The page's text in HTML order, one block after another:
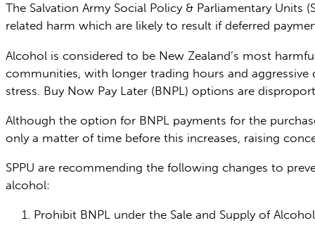
The Salvation Army Social Policy & Parliamentary Units
related harm which are likely to result if deferred
Alcohol is considered to be New Zealand’s most
communities, with longer trading hours and
stress. Buy Now Pay Later (BNPL) options are
Although the option for BNPL payments for the
only a matter of time before this increases, raising
SPPU are recommending the following changes to
alcohol:
Prohibit BNPL under the Sale and Supply of